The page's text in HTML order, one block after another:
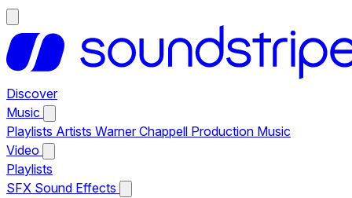
Discover
Music
Playlists Artists Warner Chappell Production Music
Video
Playlists
SFX Sound Effects